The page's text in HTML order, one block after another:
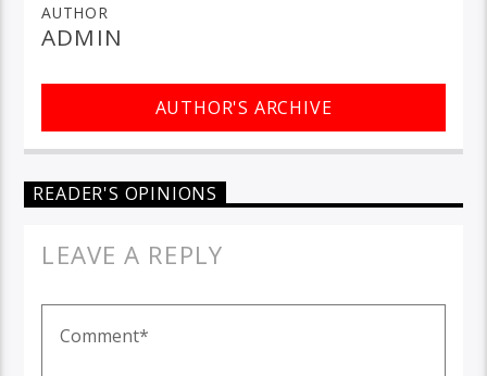
AUTHOR
ADMIN
AUTHOR'S ARCHIVE
READER'S OPINIONS
LEAVE A REPLY